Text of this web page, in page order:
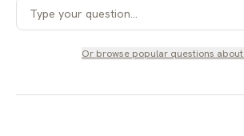
Or browse popular questions about